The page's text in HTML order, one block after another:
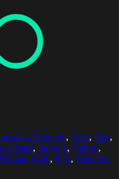
Ethnicity, Cute, Day,
Hand, Indoors, Nature,
Only, Pets, Selective